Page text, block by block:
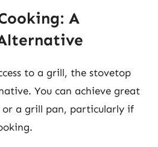
A
to a grill, the stovetop
You can achieve great
or a grill pan, particularly if